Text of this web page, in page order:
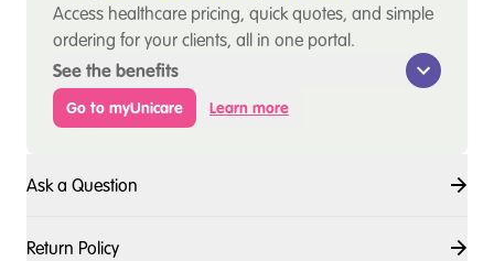
Access healthcare pricing, quick quotes, and simple
ordering for your clients, all in one portal.
See the benefits
Go to myUnicare Learn more
Ask a Question
Return Policy